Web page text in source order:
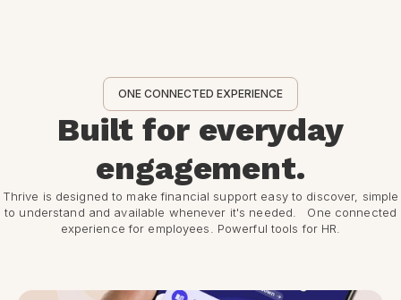
ONE CONNECTED EXPERIENCE
Built for everyday
engagement.
Thrive is designed to make financial support easy to discover, simple
to understand and available whenever it's needed. One connected
experience for employees. Powerful tools for HR.